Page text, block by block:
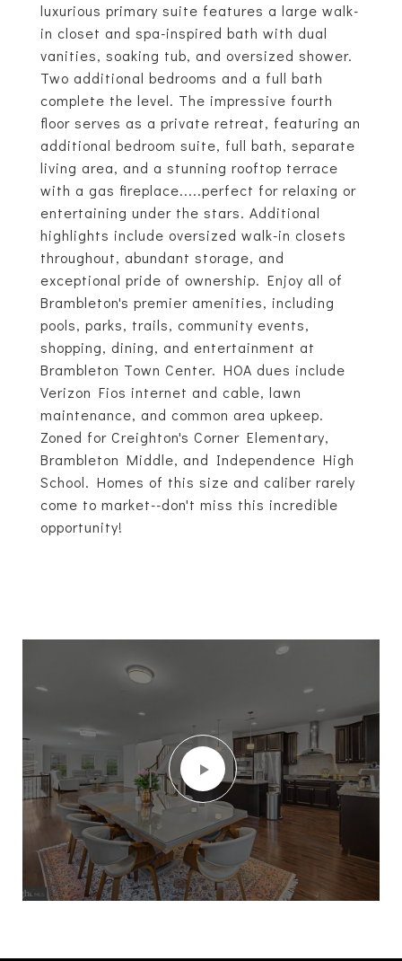
luxurious primary suite features a large walk-
in closet and spa-inspired bath with dual
vanities, soaking tub, and oversized shower.
Two additional bedrooms and a full bath
complete the level. The impressive fourth
floor serves as a private retreat, featuring an
additional bedroom suite, full bath, separate
living area, and a stunning rooftop terrace
with a gas fireplace.....perfect for relaxing or
entertaining under the stars. Additional
highlights include oversized walk-in closets
throughout, abundant storage, and
exceptional pride of ownership. Enjoy all of
Brambleton's premier amenities, including
pools, parks, trails, community events,
shopping, dining, and entertainment at
Brambleton Town Center. HOA dues include
Verizon Fios internet and cable, lawn
maintenance, and common area upkeep.
Zoned for Creighton's Corner Elementary,
Brambleton Middle, and Independence High
School. Homes of this size and caliber rarely
come to market--don't miss this incredible
opportunity!